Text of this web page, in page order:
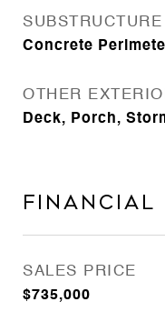
SUBSTRUCTURE
Concrete
OTHER
Deck, Porch,
Financial
SALES PRICE
$735,000